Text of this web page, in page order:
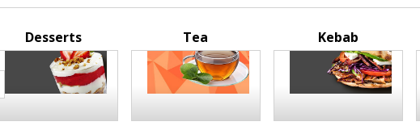
Desserts Tea Kebab